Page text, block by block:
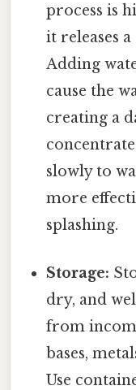
process is
it releases
Adding
cause the
creating a
slowly to
more
splashing.
Storage:
dry, and
from
bases,
Use